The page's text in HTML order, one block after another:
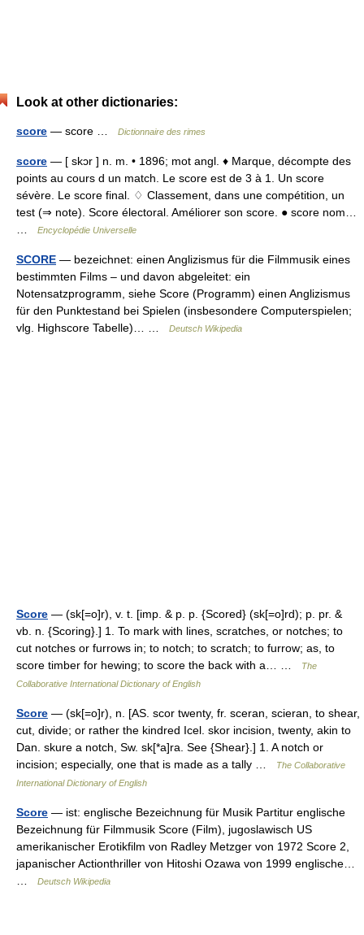
Look at other dictionaries:
score — score … Dictionnaire des rimes
score — [ skɔr ] n. m. • 1896; mot angl. ♦ Marque, décompte des
points au cours d un match. Le score est de 3 à 1. Un score
sévère. Le score final. ♢ Classement, dans une compétition, un
test (⇒ note). Score électoral. Améliorer son score. ● score nom…
Encyclopédie Universelle
SCORE — bezeichnet: einen Anglizismus für die Filmmusik eines
bestimmten Films – und davon abgeleitet: ein
Notensatzprogramm, siehe Score (Programm) einen Anglizismus
für den Punktestand bei Spielen (insbesondere Computerspielen;
vlg. Highscore Tabelle)… …
Deutsch Wikipedia
Score — (sk[=o]r), v. t. [imp. & p. p. {Scored} (sk[=o]rd); p. pr. &
vb. n. {Scoring}.] 1. To mark with lines, scratches, or notches; to
cut notches or furrows in; to notch; to scratch; to furrow; as, to
score timber for hewing; to score the back with a… …
The
Collaborative International Dictionary of English
Score — (sk[=o]r), n. [AS. scor twenty, fr. sceran, scieran, to shear,
cut, divide; or rather the kindred Icel. skor incision, twenty, akin to
Dan. skure a notch, Sw. sk[*a]ra. See {Shear}.] 1. A notch or
incision; especially, one that is made as a tally …
The Collaborative
International Dictionary of English
Score — ist: englische Bezeichnung für Musik Partitur englische
Bezeichnung für Filmmusik Score (Film), jugoslawisch US
amerikanischer Erotikfilm von Radley Metzger von 1972 Score 2,
japanischer Actionthriller von Hitoshi Ozawa von 1999 englische…
Deutsch Wikipedia